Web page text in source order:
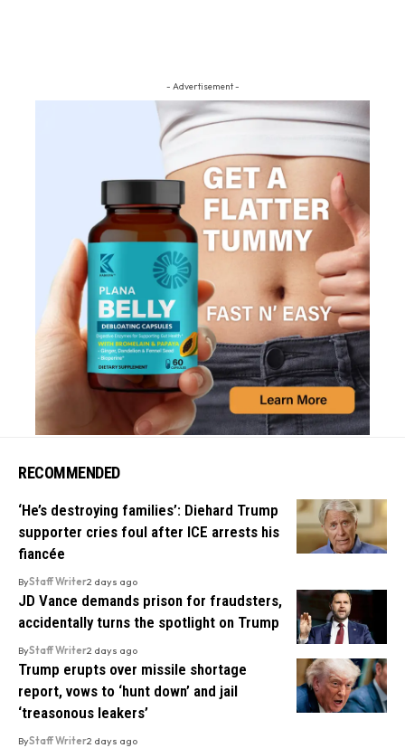
- Advertisement -
RECOMMENDED
‘He’s destroying families’: Diehard Trump
supporter cries foul after ICE arrests his
fiancée
ByStaff Writer2 days ago
JD Vance demands prison for fraudsters,
accidentally turns the spotlight on Trump
ByStaff Writer2 days ago
Trump erupts over missile shortage
report, vows to ‘hunt down’ and jail
‘treasonous leakers’
ByStaff Writer2 days ago